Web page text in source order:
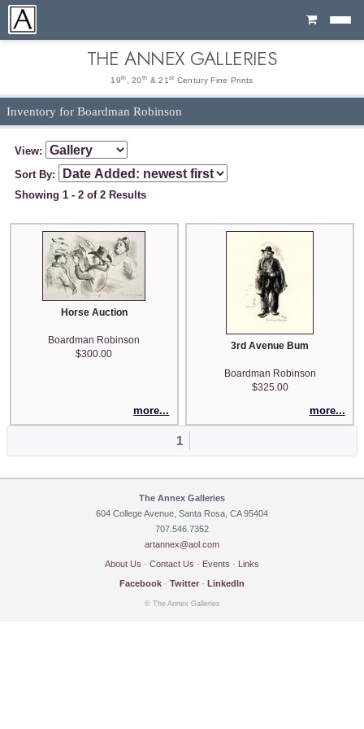
Cart
THE ANNEX GALLERIES
19th , 20 th & 21 st Century Fine Prints
Inventory for Boardman Robinson
View:
Sort By:
Showing 1 - 2 of 2 Results
Horse Auction
Boardman Robinson
$300.00
more...
3rd Avenue Bum
Boardman Robinson
$325.00
more...
1
The Annex Galleries
604 College Avenue, Santa Rosa, CA 95404
707.546.7352
artannex@aol.com
About Us · Contact Us · Events · Links
Facebook · Twitter · LinkedIn
© The Annex Galleries